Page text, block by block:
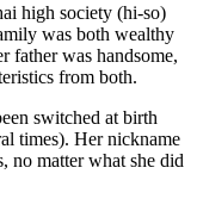
high society (hi-so)
was both wealthy
father was handsome,
from both.
switched at birth
times). Her nickname
no matter what she did